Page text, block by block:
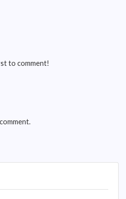
to comment!